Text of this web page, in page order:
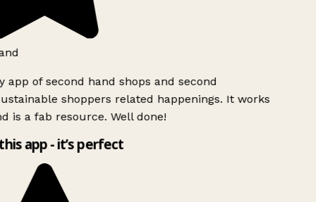
app of second hand shops and second
shoppers related happenings. It works
is a fab resource. Well done!
app - it’s perfect